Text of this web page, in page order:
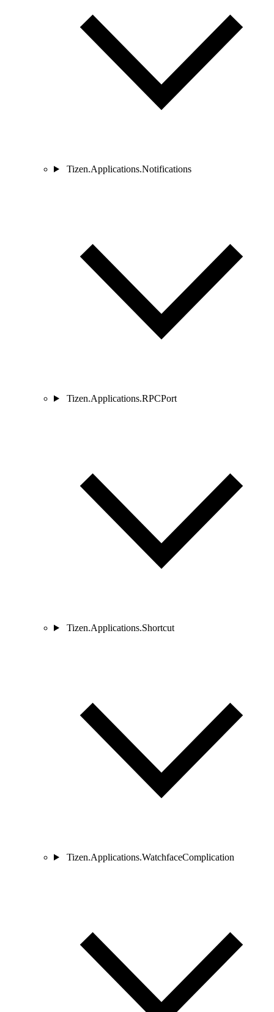
Tizen.Applications.Notifications
Tizen.Applications.RPCPort
Tizen.Applications.Shortcut
Tizen.Applications.WatchfaceComplication